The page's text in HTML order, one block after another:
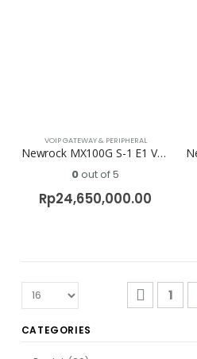
VOIP GATEWAY & PERIPHERAL
Newrock MX100G S-1 E1 Voip Gateway
0out of 5
Rp24,650,000.00
1
CATEGORIES